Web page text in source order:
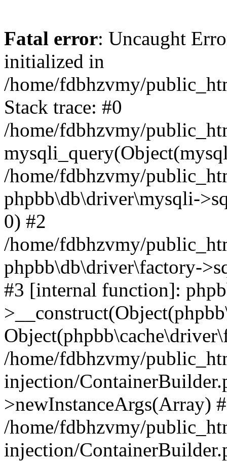
Fatal error: Uncaught
initialized in
/home/fdbhzvmy/
Stack trace: #0
/home/fdbhzvmy/
/home/fdbhzvmy/
phpbb\db\driver\mysqli-
0) #2
/home/fdbhzvmy/
phpbb\db\driver\factory-
#3 [internal function]:
/home/fdbhzvmy/
injection/
>newInstanceArgs(Array)
/home/fdbhzvmy/
injection/